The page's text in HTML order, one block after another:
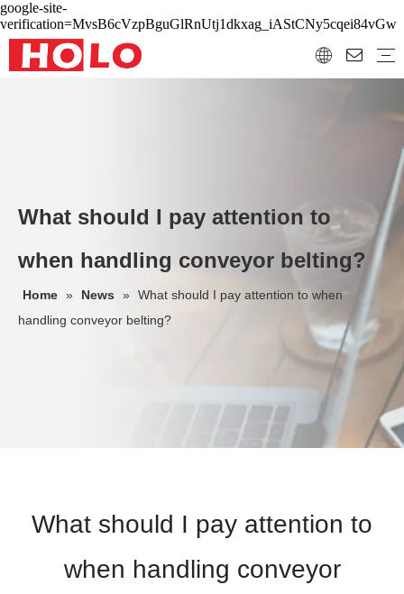
google-site-
verification=MvsB6cVzpBguGlRnUtj1dkxag_iAStCNy5cqei84vGw
What should I pay attention to
when handling conveyor belting?
Home » News » What should I pay attention to when
handling conveyor belting?
What should I pay attention to
when handling conveyor